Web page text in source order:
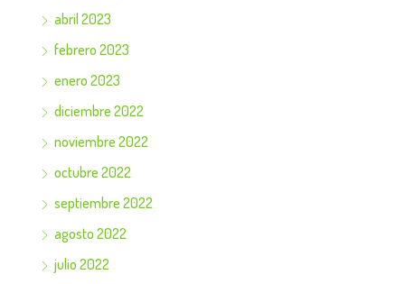
abril 2023
febrero 2023
enero 2023
diciembre 2022
noviembre 2022
octubre 2022
septiembre 2022
agosto 2022
julio 2022